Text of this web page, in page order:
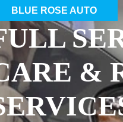
BLUE ROSE AUTO
&